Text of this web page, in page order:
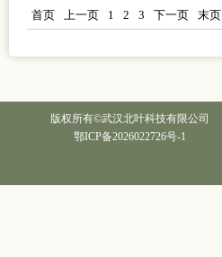
首页 上一页 1 2 3 下一页 末页
版权所有©武汉北叶科技有限公司
鄂ICP备2026022726号-1